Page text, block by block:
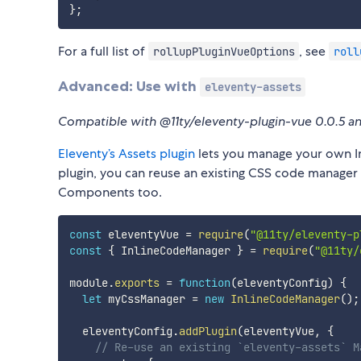
};
For a full list of rollupPluginVueOptions , see
Advanced: Use with eleventy-assets
Compatible with @11ty/eleventy-plugin-vue 0.0.5
Eleventy’s Assets plugin lets you manage your own
plugin, you can reuse an existing CSS code
Components too.
const eleventyVue = require("@11ty/eleventy-
const { InlineCodeManager } = require(
module.exports = function(eleventyConfig)
{
let myCssManager = new InlineCodeManager() ;
  eleventyConfig
.addPlugin(eleventyVue,
{
// Re-use an existing `eleventy-assets`